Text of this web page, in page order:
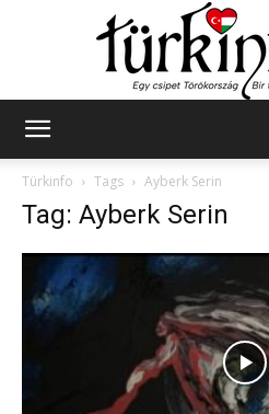
Türkinfo
Tags Ayberk Serin
Tag: Ayberk Serin